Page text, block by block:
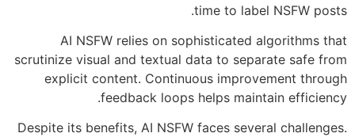
time to label NSFW posts.
AI NSFW relies on sophisticated algorithms that
scrutinize visual and textual data to separate safe from
explicit content. Continuous improvement through
feedback loops helps maintain efficiency.
Despite its benefits, AI NSFW faces several challenges.